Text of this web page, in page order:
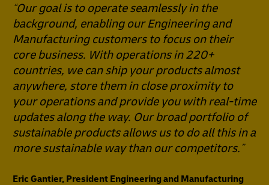
Our goal is to operate seamlessly in the
background, enabling our Engineering and
Manufacturing customers to focus on their
core business. With operations in 220+
countries, we can ship your products almost
anywhere, store them in close proximity to
your operations and provide you with real-time
updates along the way. Our broad portfolio of
sustainable products allows us to do all this in a
more sustainable way than our competitors.
Eric Gantier, President Engineering and Manufacturing